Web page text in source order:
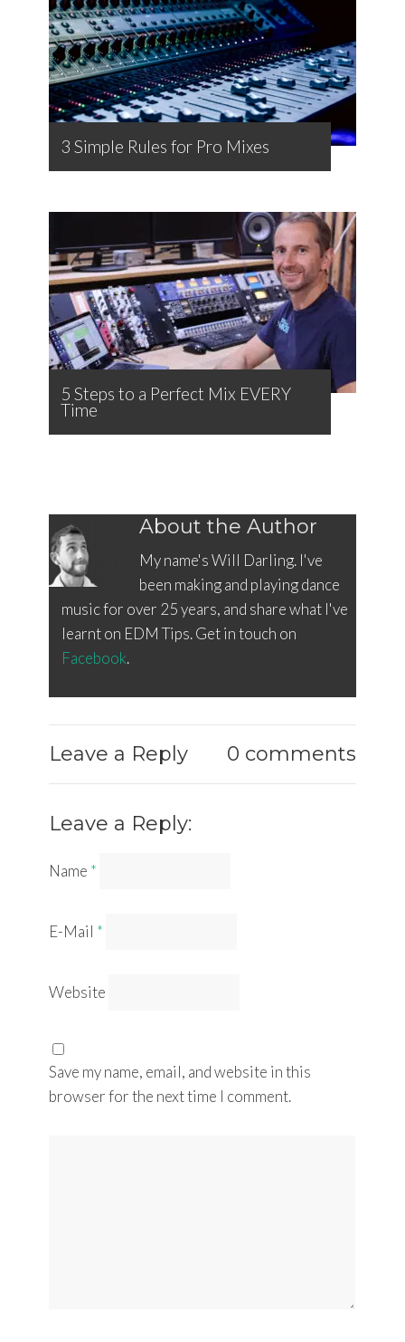
3 Simple Rules for Pro Mixes
5 Steps to a Perfect Mix EVERY
Time
About the Author
My name's Will Darling. I've
been making and playing dance
music for over 25 years, and share what I've
learnt on EDM Tips. Get in touch on
Facebook.
Leave a Reply 0 comments
Leave a Reply:
Name *
E-Mail *
Website
Save my name, email, and website in this
browser for the next time I comment.